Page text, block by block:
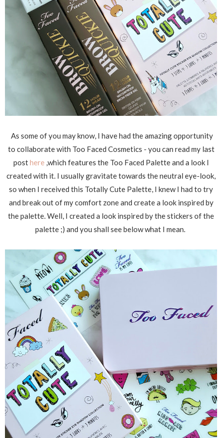
As some of you may know, I have had the amazing opportunity
to collaborate with Too Faced Cosmetics - you can read my last
posthere ,which features the Too Faced Palette and a look I
created with it. I usually gravitate towards the neutral eye-look,
so when I received this Totally Cute Palette, I knew I had to try
and break out of my comfort zone and create a look inspired by
the palette. Well, I created a look inspired by the stickers of the
palette ;) and you shall see below what I mean.